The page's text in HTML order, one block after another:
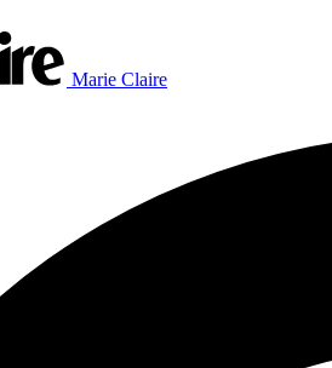
Marie Claire